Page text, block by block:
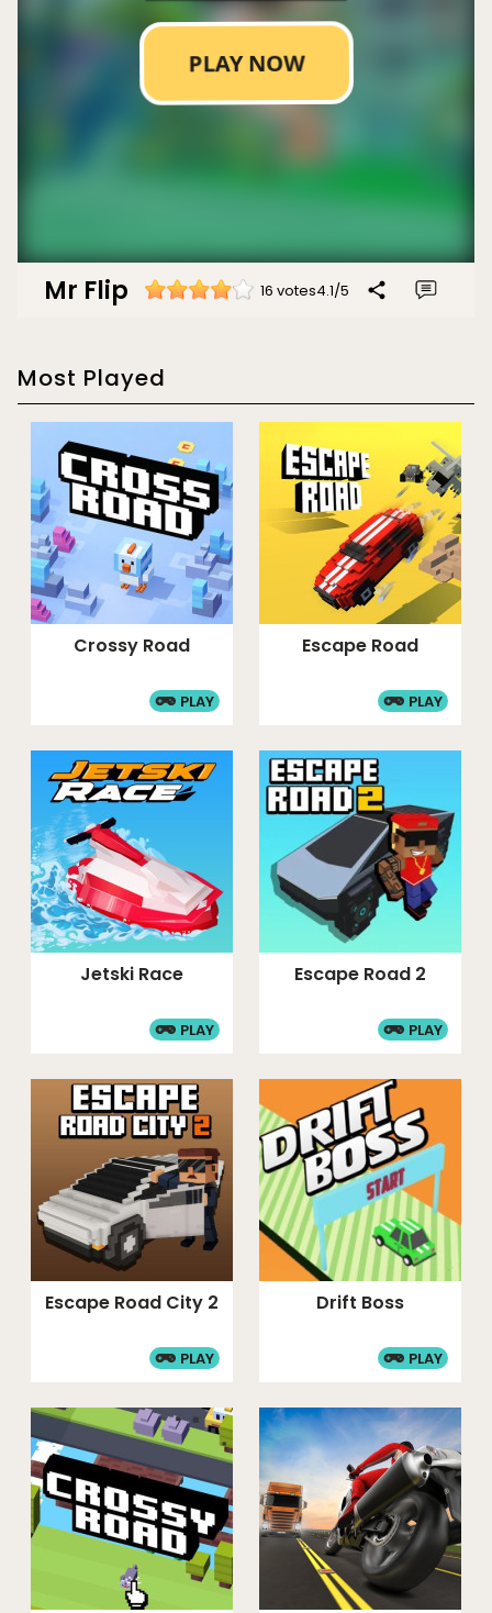
Mr Flip 16 votes4.1/5
Most Played
Crossy Road
PLAY
Escape Road
PLAY
Jetski Race
PLAY
Escape Road 2
PLAY
Escape Road City 2
PLAY
Drift Boss
PLAY